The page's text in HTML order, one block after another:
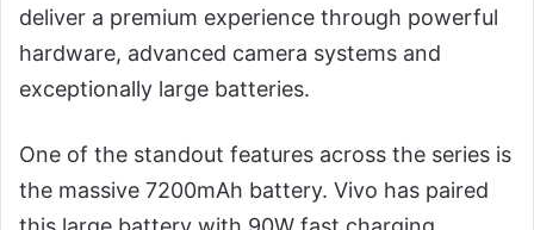
deliver a premium experience through powerful
hardware, advanced camera systems and
exceptionally large batteries.
One of the standout features across the series is
the massive 7200mAh battery. Vivo has paired